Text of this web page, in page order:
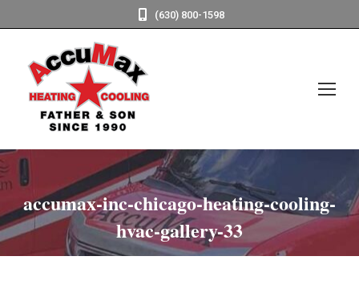
(630) 800-1598
accumax-inc-chicago-heating-cooling-
hvac-gallery-33